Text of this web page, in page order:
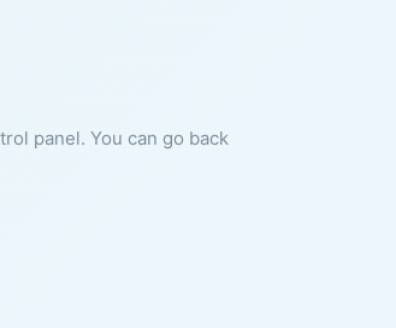
panel. You can go back